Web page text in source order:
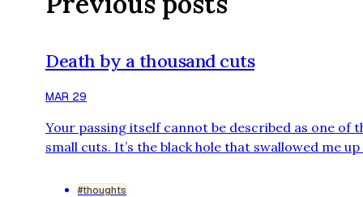
Death by a thousand cuts
MAR 29
Your passing itself cannot be described as one of
small cuts. It’s the black hole that swallowed me up
there’s another me, a shadow of myself, still here.
#thoughts